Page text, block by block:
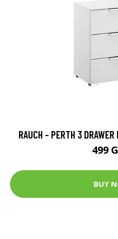
RAUCH - PERTH 3
499
BUY